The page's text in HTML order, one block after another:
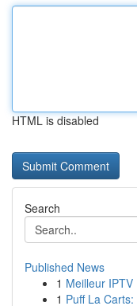
HTML is disabled
Search
Published News
1 Meilleur
1 Puff La